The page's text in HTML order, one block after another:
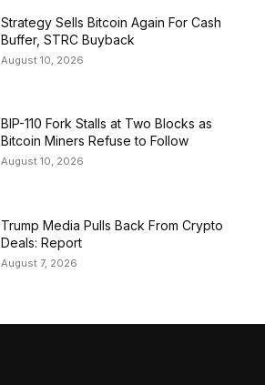
Strategy Sells Bitcoin Again For Cash
Buffer, STRC Buyback
August 10, 2026
BIP-110 Fork Stalls at Two Blocks as
Bitcoin Miners Refuse to Follow
August 10, 2026
Trump Media Pulls Back From Crypto
Deals: Report
August 7, 2026